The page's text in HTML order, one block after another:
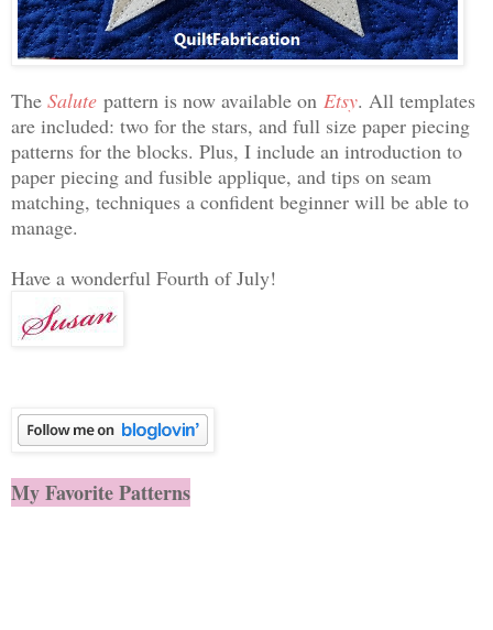
The Salute pattern is now available on Etsy. All templates
are included: two for the stars, and full size paper piecing
patterns for the blocks. Plus, I include an introduction to
paper piecing and fusible applique, and tips on seam
matching, techniques a confident beginner will be able to
manage.
Have a wonderful Fourth of July!
My Favorite Patterns